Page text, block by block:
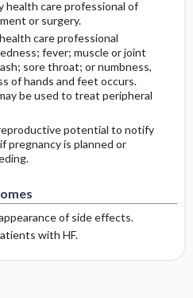
care professional of
or surgery.
care professional
fever; muscle or joint
sore throat; or numbness,
of hands and feet occurs.
be used to treat peripheral
potential to notify
pregnancy is planned or
of side effects.
with HF.